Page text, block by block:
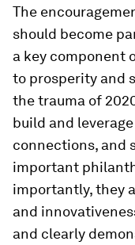
The
should become
a key component
to prosperity and
the trauma of
build and
connections, and
important
importantly, they
and
and clearly